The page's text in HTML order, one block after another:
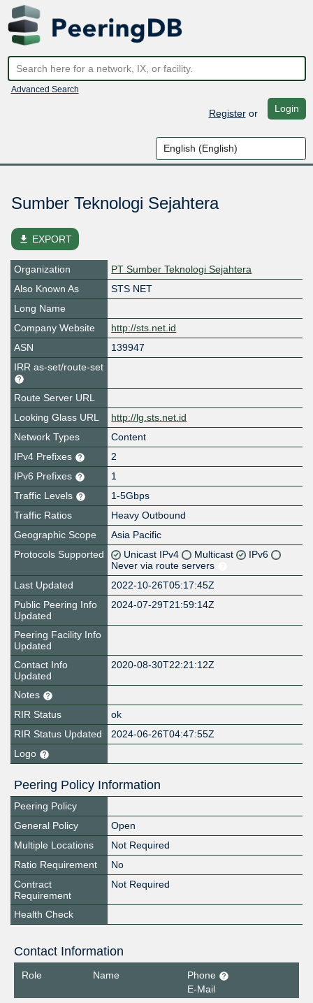
Advanced Search
Registeror Login
Sumber Teknologi Sejahtera
file_download EXPORT
Organization
PT Sumber Teknologi Sejahtera
Also Known As
STS NET
Long Name
Company Website
http://sts.net.id
ASN
139947
IRR as-set/route-set
Route Server URL
Looking Glass URL
http://lg.sts.net.id
Network Types
Content
IPv4 Prefixes
2
IPv6 Prefixes
1
Traffic Levels
1-5Gbps
Traffic Ratios
Heavy Outbound
Geographic Scope
Asia Pacific
Protocols Supported
Unicast IPv4 Multicast
IPv6
Never via route servers
Last Updated
2022-10-26T05:17:45Z
Public Peering Info
Updated
2024-07-29T21:59:14Z
Peering Facility Info
Updated
Contact Info
Updated
2020-08-30T22:21:12Z
Notes
RIR Status
ok
RIR Status Updated
2024-06-26T04:47:55Z
Logo
Peering Policy Information
Peering Policy
General Policy
Open
Multiple Locations
Not Required
Ratio Requirement
No
Contract
Requirement
Not Required
Health Check
Contact Information
Role Name
Phone
E-Mail